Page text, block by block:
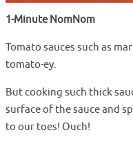
1-Minute NomNom
Tomato sauces such as
tomato-ey.
But cooking such thick
surface of the sauce and
to our toes! Ouch!